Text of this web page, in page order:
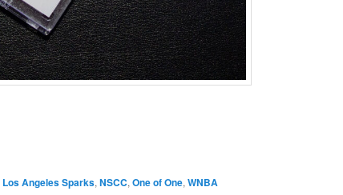
Los Angeles Sparks, NSCC, One of One, WNBA